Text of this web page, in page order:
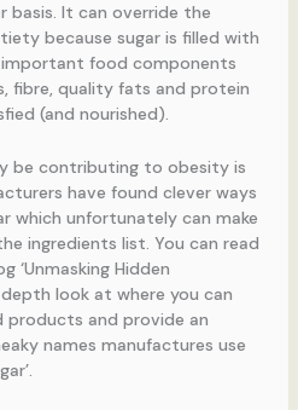
basis. It can override the
because sugar is filled with
food components
fibre, quality fats and protein
(and nourished).
be contributing to obesity is
have found clever ways
which unfortunately can make
ingredients list. You can read
‘Unmasking Hidden
depth look at where you can
products and provide an
names manufactures use